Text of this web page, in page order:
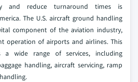
and reduce turnaround times is
The U.S. aircraft ground handling
component of the aviation industry,
operation of airports and airlines. This
a wide range of services, including
handling, aircraft servicing, ramp